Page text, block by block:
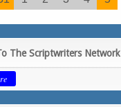
The Scriptwriters Network